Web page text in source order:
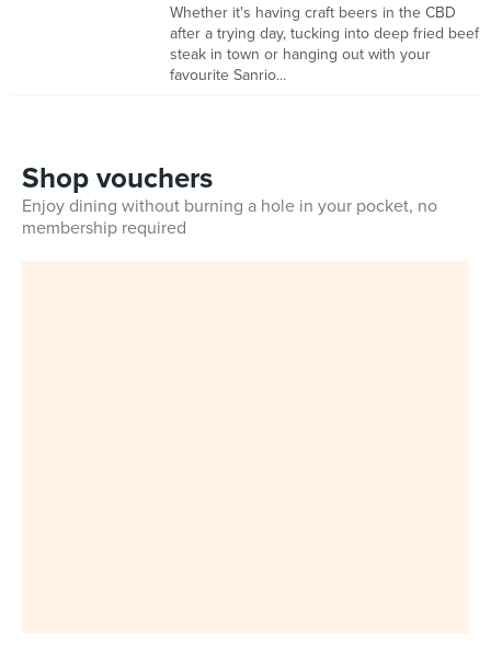
Whether it's having craft beers in the CBD
after a trying day, tucking into deep fried beef
steak in town or hanging out with your
favourite Sanrio...
Shop vouchers
Enjoy dining without burning a hole in your pocket, no
membership required